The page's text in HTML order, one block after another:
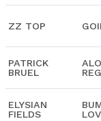
ZZ TOP
PATRICK
BRUEL
ELYSIAN
FIELDS